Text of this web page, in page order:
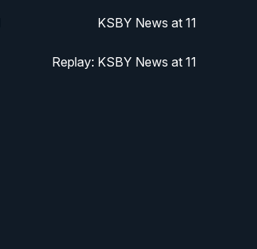
KSBY News at 11
Replay: KSBY News at 11